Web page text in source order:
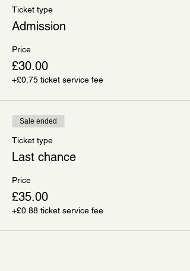
Ticket type
Admission
Price
£30.00
+£0.75 ticket service fee
Sale ended
Ticket type
Last chance
Price
£35.00
+£0.88 ticket service fee